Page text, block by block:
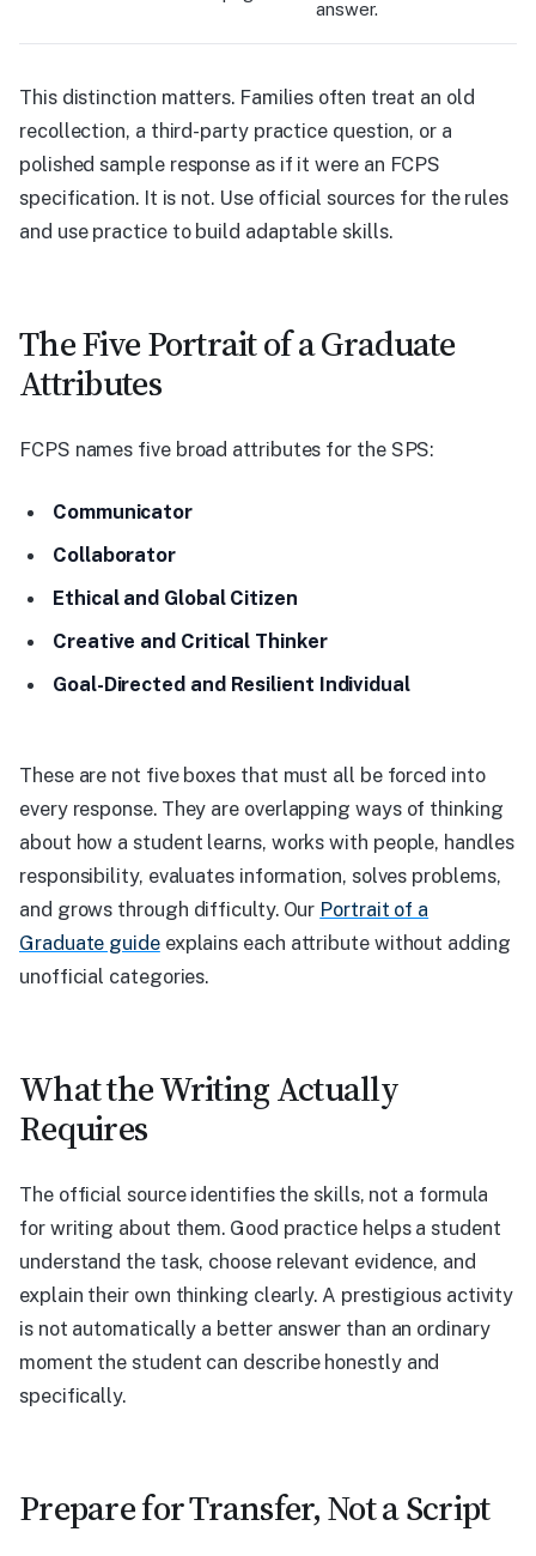
answer.
This distinction matters. Families often treat an old
recollection, a third-party practice question, or a
polished sample response as if it were an FCPS
specification. It is not. Use official sources for the rules
and use practice to build adaptable skills.
The Five Portrait of a Graduate
Attributes
FCPS names five broad attributes for the SPS:
Communicator
Collaborator
Ethical and Global Citizen
Creative and Critical Thinker
Goal-Directed and Resilient Individual
These are not five boxes that must all be forced into
every response. They are overlapping ways of thinking
about how a student learns, works with people, handles
responsibility, evaluates information, solves problems,
and grows through difficulty. Our Portrait of a
Graduate guideexplains each attribute without adding
unofficial categories.
What the Writing Actually
Requires
The official source identifies the skills, not a formula
for writing about them. Good practice helps a student
understand the task, choose relevant evidence, and
explain their own thinking clearly. A prestigious activity
is not automatically a better answer than an ordinary
moment the student can describe honestly and
specifically.
Prepare for Transfer, Not a Script